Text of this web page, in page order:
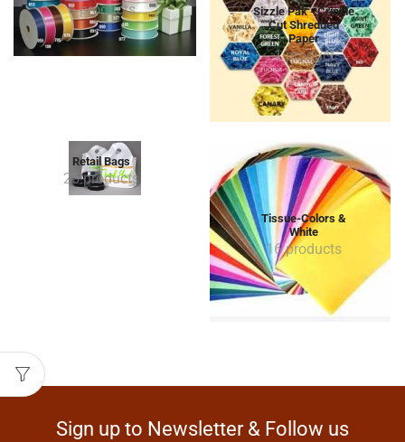
6 products
Sizzle Pak - Crinkle
Cut Shredded
Paper
1 product
Retail Bags
25 products
Tissue-Colors &
White
16 products
Sign up to Newsletter & Follow us